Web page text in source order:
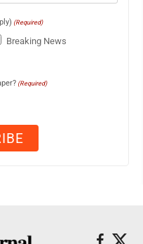
(Required)
Breaking News
(Required)